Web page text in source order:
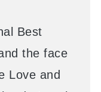
Best
the face
Love and